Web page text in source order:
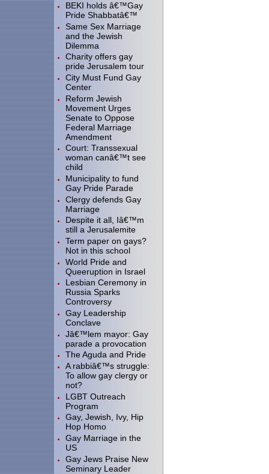
BEKI holds â€™Gay
Pride Shabbatâ€™
Same Sex Marriage
and the Jewish
Dilemma
Charity offers gay
pride Jerusalem tour
City Must Fund Gay
Center
Reform Jewish
Movement Urges
Senate to Oppose
Federal Marriage
Amendment
Court: Transsexual
woman canâ€™t see
child
Municipality to fund
Gay Pride Parade
Clergy defends Gay
Marriage
Despite it all, Iâ€™m
still a Jerusalemite
Term paper on gays?
Not in this school
World Pride and
Queeruption in Israel
Lesbian Ceremony in
Russia Sparks
Controversy
Gay Leadership
Conclave
Jâ€™lem mayor: Gay
parade a provocation
The Aguda and Pride
A rabbiâ€™s struggle:
To allow gay clergy or
not?
LGBT Outreach
Program
Gay, Jewish, Ivy, Hip
Hop Homo
Gay Marriage in the
US
Gay Jews Praise New
Seminary Leader